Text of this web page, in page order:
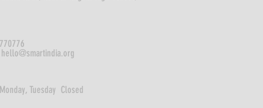
hello@smartindia.org
Tuesday Closed